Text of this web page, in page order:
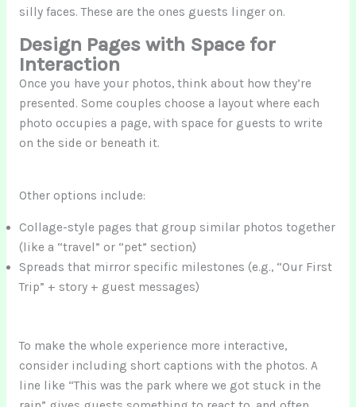
silly faces. These are the ones guests linger on.
Design Pages with Space for
Interaction
Once you have your photos, think about how they’re
presented. Some couples choose a layout where each
photo occupies a page, with space for guests to write
on the side or beneath it.
Other options include:
Collage-style pages that group similar photos together
(like a “travel” or “pet” section)
Spreads that mirror specific milestones (e.g., “Our First
Trip” + story + guest messages)
To make the whole experience more interactive,
consider including short captions with the photos. A
line like “This was the park where we got stuck in the